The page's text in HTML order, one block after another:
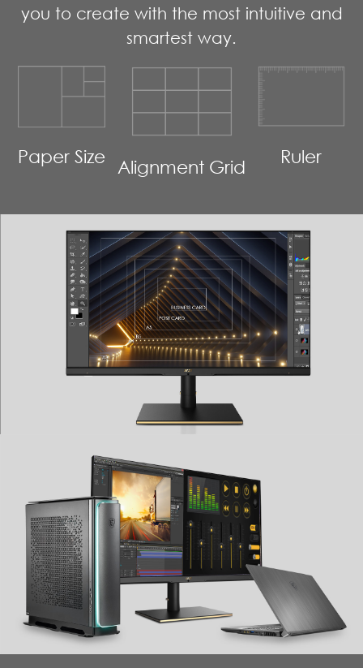
you to create with the most intuitive and
smartest way.
Paper Size Alignment Grid Ruler